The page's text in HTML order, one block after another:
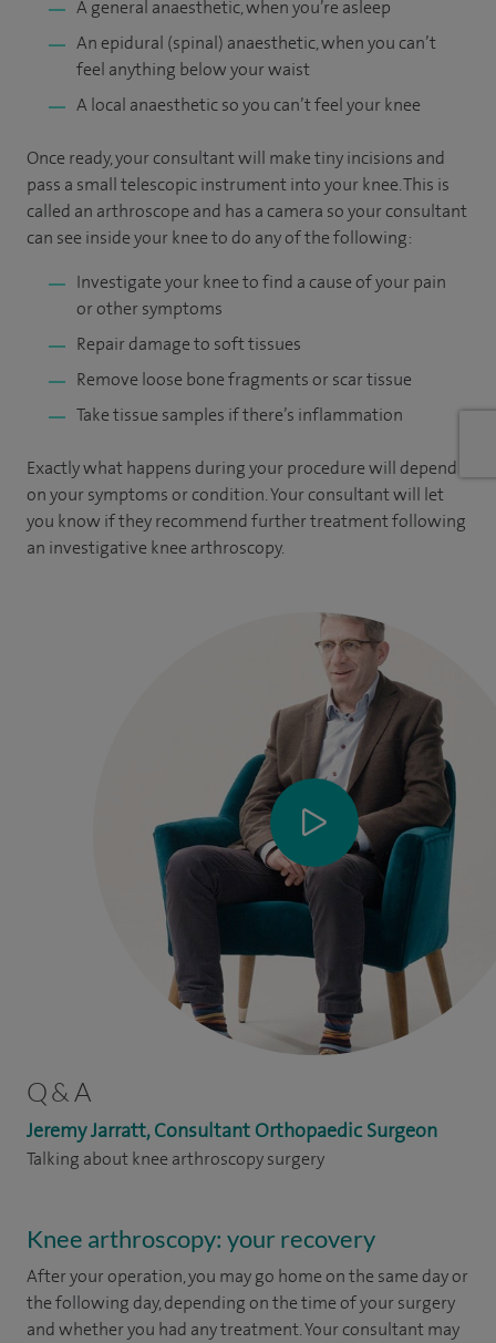
A general anaesthetic, when you’re asleep
An epidural (spinal) anaesthetic, when you can’t
feel anything below your waist
A local anaesthetic so you can’t feel your knee
Once ready, your consultant will make tiny incisions and
pass a small telescopic instrument into your knee. This is
called an arthroscope and has a camera so your consultant
can see inside your knee to do any of the following:
Investigate your knee to find a cause of your pain
or other symptoms
Repair damage to soft tissues
Remove loose bone fragments or scar tissue
Take tissue samples if there’s inflammation
Exactly what happens during your procedure will depend
on your symptoms or condition. Your consultant will let
you know if they recommend further treatment following
an investigative knee arthroscopy.
Q & A
Jeremy Jarratt, Consultant Orthopaedic Surgeon
Talking about knee arthroscopy surgery
Knee arthroscopy: your recovery
After your operation, you may go home on the same day or
the following day, depending on the time of your surgery
and whether you had any treatment. Your consultant may